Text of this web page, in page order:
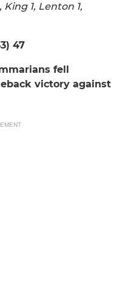
King 1, Lenton 1,
47
fell
victory against